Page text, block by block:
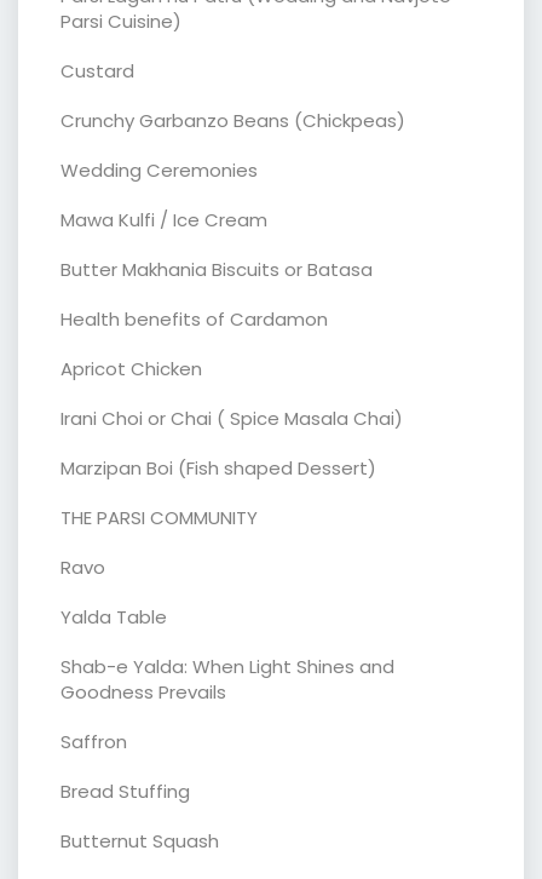
Parsi Cuisine)
Custard
Crunchy Garbanzo Beans (Chickpeas)
Wedding Ceremonies
Mawa Kulfi / Ice Cream
Butter Makhania Biscuits or Batasa
Health benefits of Cardamon
Apricot Chicken
Irani Choi or Chai ( Spice Masala Chai)
Marzipan Boi (Fish shaped Dessert)
THE PARSI COMMUNITY
Ravo
Yalda Table
Shab-e Yalda: When Light Shines and
Goodness Prevails
Saffron
Bread Stuffing
Butternut Squash